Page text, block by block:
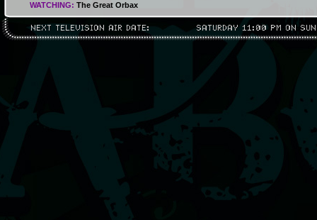
WATCHING: The Great Orbax